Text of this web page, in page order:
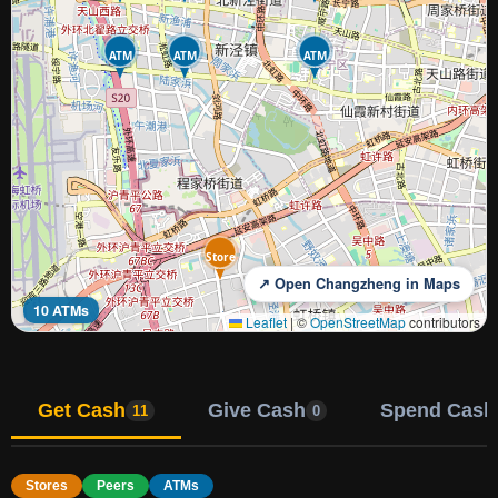
ATM
ATM ATM
Store
10 ATMs
↗ Open Changzheng in Maps
Leaflet |©OpenStreetMapcontributors
Get Cash 11 Give Cash 0 Spend Cash
Stores Peers ATMs